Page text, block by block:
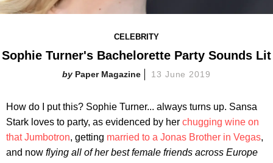
CELEBRITY
Sophie Turner's Bachelorette Party Sounds Lit
Paper Magazine 13 June 2019
How do I put this? Sophie Turner... always turns up. Sansa
Stark loves to party, as evidenced by her chugging wine on
that Jumbotron, getting married to a Jonas Brother in Vegas,
and now flying all of her best female friends across Europe